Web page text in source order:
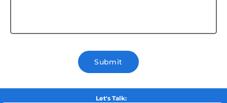
Submit
Let's Talk: